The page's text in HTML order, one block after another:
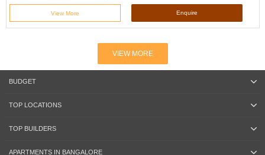
View More Enquire
VIEW MORE
BUDGET
TOP LOCATIONS
TOP BUILDERS
APARTMENTS IN BANGALORE